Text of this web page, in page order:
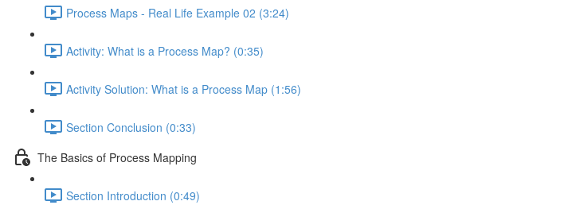
Process Maps - Real Life Example 02 (3:24)
Activity: What is a Process Map? (0:35)
Activity Solution: What is a Process Map (1:56)
Section Conclusion (0:33)
The Basics of Process Mapping
Section Introduction (0:49)